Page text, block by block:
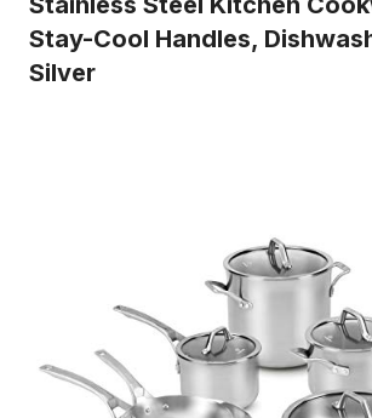
Stay-Cool Handles,
Silver